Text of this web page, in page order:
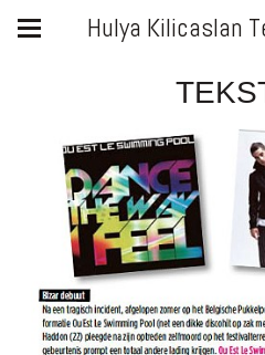
Hulya Kilicaslan